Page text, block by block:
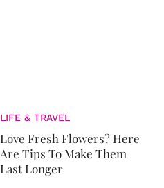
LIFE & TRAVEL
Love Fresh Flowers? Here
Are Tips To Make Them
Last Longer